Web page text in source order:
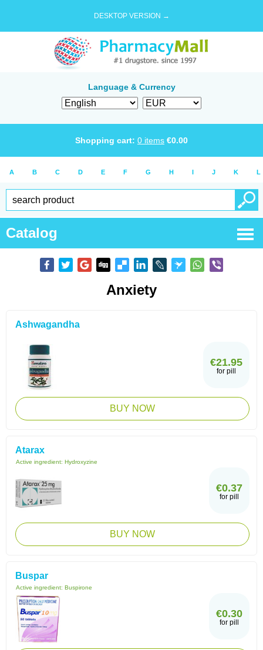
DESKTOP VERSION →
Language & Currency
Shopping cart: 0 items €0.00
A B C D E F G H I J K L
Catalog
Anxiety
Ashwagandha
€21.95
for pill
BUY NOW
Atarax
Active ingredient: Hydroxyzine
€0.37
for pill
BUY NOW
Buspar
Active ingredient: Buspirone
€0.30
for pill